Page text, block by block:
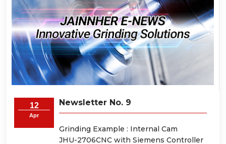
12
Apr
Newsletter No. 9
Grinding Example : Internal Cam
JHU-2706CNC with Siemens Controller